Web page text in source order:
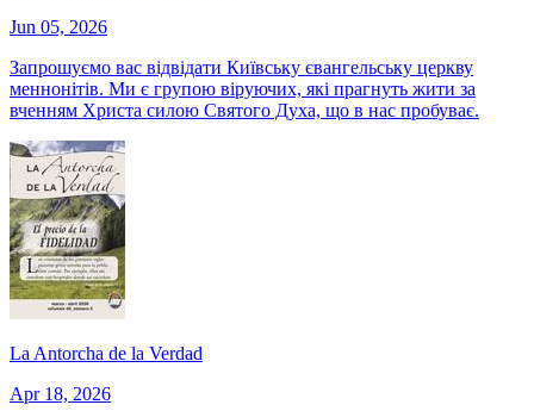
Jun 05, 2026
Запрошуємо вас відвідати Київську євангельську церкву
меннонітів. Ми є групою віруючих, які прагнуть жити за
вченням Христа силою Святого Духа, що в нас пробуває.
La Antorcha de la Verdad
Apr 18, 2026